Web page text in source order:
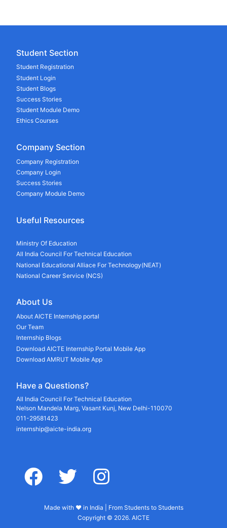
Student Section
Student Registration
Student Login
Student Blogs
Success Stories
Student Module Demo
Ethics Courses
Company Section
Company Registration
Company Login
Success Stories
Company Module Demo
Useful Resources
Ministry Of Education
All India Council For Technical Education
National Educational Alliace For Technology(NEAT)
National Career Service (NCS)
About Us
About AICTE Internship portal
Our Team
Internship Blogs
Download AICTE Internship Portal Mobile App
Download AMRUT Mobile App
Have a Questions?
All India Council For Technical Education
Nelson Mandela Marg, Vasant Kunj, New Delhi-110070
011-29581423
internship@aicte-india.org
facebook twitter instagram
Made with ♥ in India | From Students to Students
Copyright © 2026. AICTE